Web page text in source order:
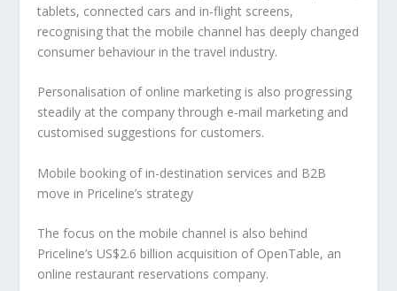
tablets, connected cars and in-flight screens,
recognising that the mobile channel has deeply changed
consumer behaviour in the travel industry.
Personalisation of online marketing is also progressing
steadily at the company through e-mail marketing and
customised suggestions for customers.
Mobile booking of in-destination services and B2B
move in Priceline’s strategy
The focus on the mobile channel is also behind
Priceline’s US$2.6 billion acquisition of OpenTable, an
online restaurant reservations company.